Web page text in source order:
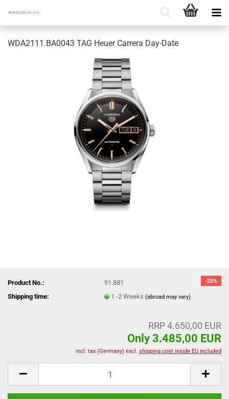
WDA2111.BA0043 TAG Heuer Carrera Day-Date
-25%
Product No.:
91.881
Shipping time:
1 -2 Weeks(abroad may vary)
RRP 4.650,00 EUR
Only 3.485,00 EUR
incl. tax (Germany) excl. shipping cost inside EU included